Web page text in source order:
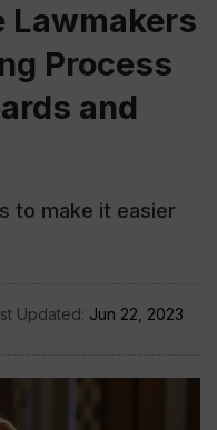
Lawmakers
Process
and
to make it easier
Updated: Jun 22, 2023